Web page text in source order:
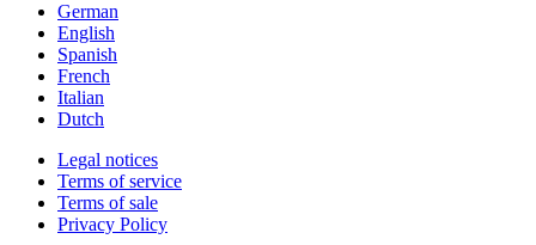
German
English
Spanish
French
Italian
Dutch
Legal notices
Terms of service
Terms of sale
Privacy Policy